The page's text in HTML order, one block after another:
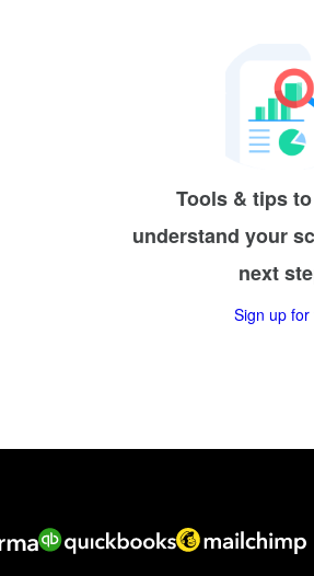
Tools & tips
understand your
next
Sign up for